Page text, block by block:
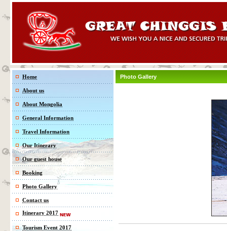
Home
About us
About Mongolia
General Information
Travel Information
Our Itinerary
Our guest house
Booking
Photo Gallery
Contact us
Itinerary 2017
Tourism Event 2017
Photo Gallery